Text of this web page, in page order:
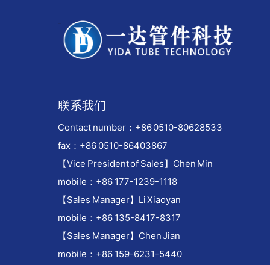
-
联系我们
Contact number： +86 0510-80628533
fax：+86 0510-86403867
【Vice President of Sales】Chen Min
mobile：+86 177-1239-1118
【Sales Manager】Li Xiaoyan
mobile：+86 135-8417-8317
【Sales Manager】Chen Jian
mobile：+86 159-6231-5440